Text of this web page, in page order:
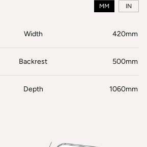
MM IN
Width 420mm
Backrest 500mm
Depth 1060mm